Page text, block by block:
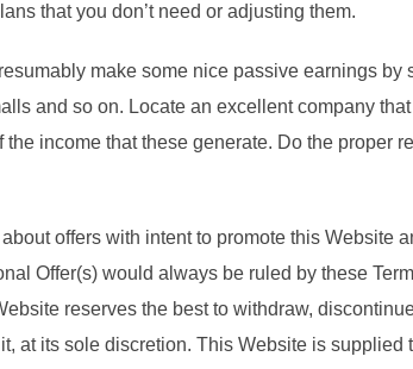
that you don’t need or adjusting them.
make some nice passive earnings by
and so on. Locate an excellent company
income that these generate. Do the proper
offers with intent to promote this Website
Offer(s) would always be ruled by these
reserves the best to withdraw,
at its sole discretion. This Website is supplied